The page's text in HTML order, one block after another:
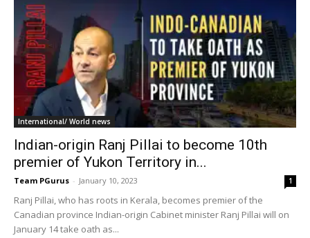
International/ World news
Indian-origin Ranj Pillai to become 10th
premier of Yukon Territory in...
Team PGurus - January 10, 2023 1
Ranj Pillai, who has roots in Kerala, becomes premier of the
Canadian province Indian-origin Cabinet minister Ranj Pillai will on
January 14 take oath as...